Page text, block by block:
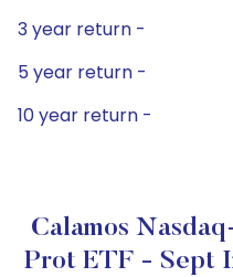
3 year return -
5 year return -
10 year return -
Calamos
Prot ETF - Sept